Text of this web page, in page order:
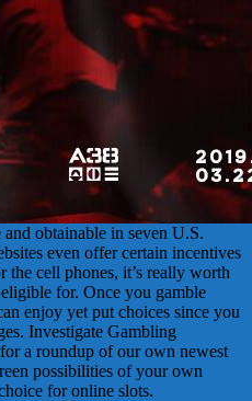
obtainable in seven U.S.
even offer certain incentives
cell phones, it’s really worth
for. Once you gamble
enjoy yet put choices since you
Investigate Gambling
a roundup of our own newest
possibilities of your own
for online slots.